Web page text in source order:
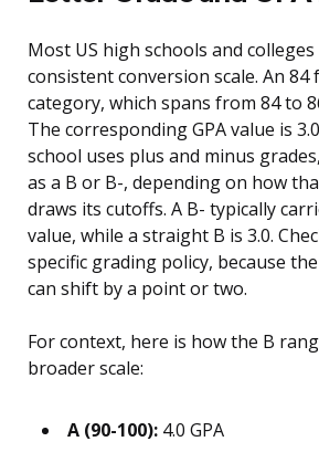
Most US high schools and
consistent conversion scale. An 84
category, which spans from 84 to
The corresponding GPA value is
school uses plus and minus
as a B or B-, depending on how
draws its cutoffs. A B- typically
value, while a straight B is 3.0.
specific grading policy, because
can shift by a point or two.
For context, here is how the B
broader scale:
A (90-100): 4.0 GPA